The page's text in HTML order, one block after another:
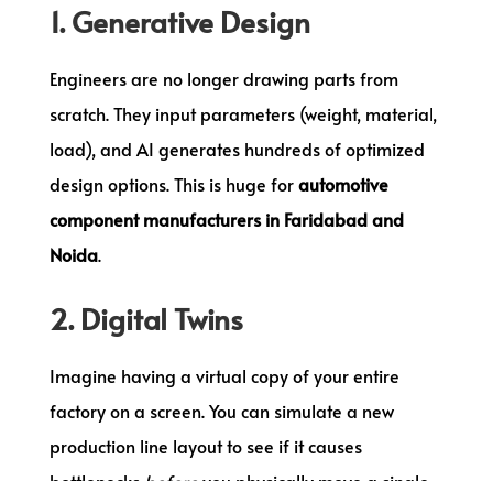
1. Generative Design
Engineers are no longer drawing parts from
scratch. They input parameters (weight, material,
load), and AI generates hundreds of optimized
design options. This is huge forautomotive
component manufacturers in Faridabad and
Noida.
2. Digital Twins
Imagine having a virtual copy of your entire
factory on a screen. You can simulate a new
production line layout to see if it causes